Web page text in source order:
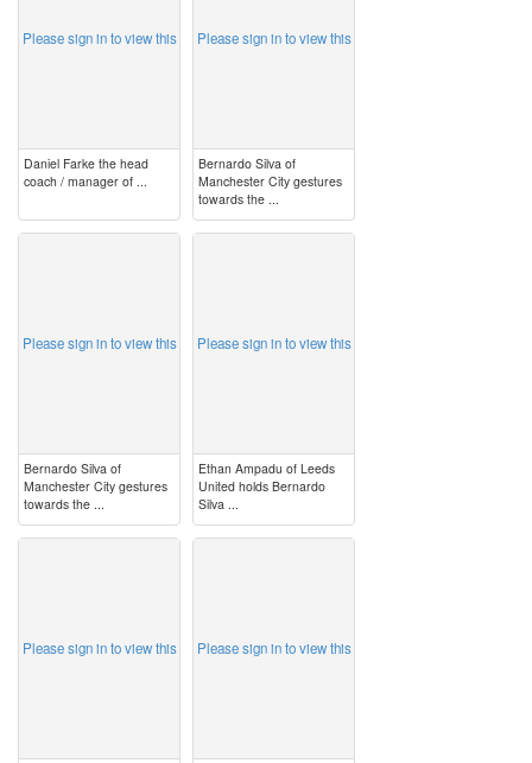
Please sign in to view this
Daniel Farke the head
coach / manager of ...
Please sign in to view this
Bernardo Silva of
Manchester City gestures
towards the ...
Please sign in to view this
Bernardo Silva of
Manchester City gestures
towards the ...
Please sign in to view this
Ethan Ampadu of Leeds
United holds Bernardo
Silva ...
Please sign in to view this Please sign in to view this